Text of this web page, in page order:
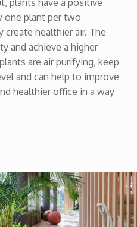
one plant per two
create healthier air. The
and achieve a higher
are air purifying, keep
and can help to improve
healthier office in a way